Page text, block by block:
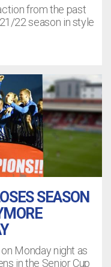
from the past
22 season in style
SEASON
Monday night as
in the Senior Cup